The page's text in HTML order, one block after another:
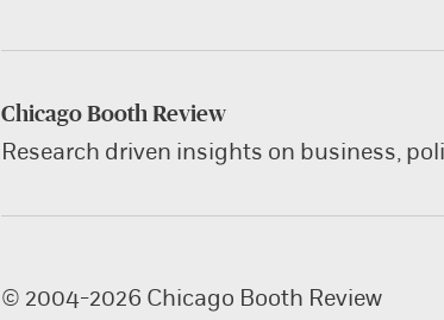
Chicago Booth Review
Research driven insights on business,
© 2004-2026 Chicago Booth Review